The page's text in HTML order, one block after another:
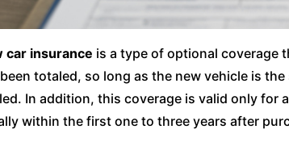
car insurance is a type of optional coverage
totaled, so long as the new vehicle is
In addition, this coverage is valid only for
within the first one to three years after